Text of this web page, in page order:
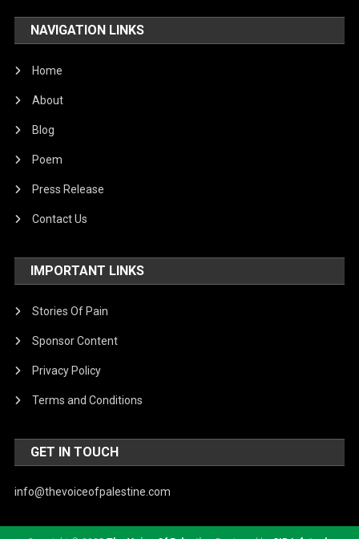
NAVIGATION LINKS
Home
About
Blog
Poem
Press Release
Contact Us
IMPORTANT LINKS
Stories Of Pain
Sponsor Content
Privacy Policy
Terms and Conditions
GET IN TOUCH
info@thevoiceofpalestine.com